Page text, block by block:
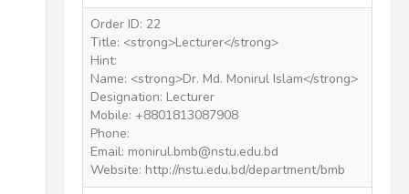
Order ID: 22
Title: <strong>Lecturer</strong>
Hint:
Name: <strong>Dr. Md. Monirul Islam</strong>
Designation: Lecturer
Mobile: +8801813087908
Phone:
Email: monirul.bmb@nstu.edu.bd
Website: http://nstu.edu.bd/department/bmb